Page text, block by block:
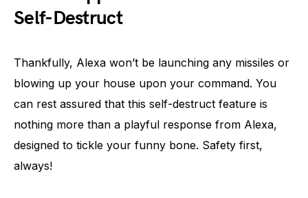
Self-Destruct
Thankfully, Alexa won’t be launching any missiles or
blowing up your house upon your command. You
can rest assured that this self-destruct feature is
nothing more than a playful response from Alexa,
designed to tickle your funny bone. Safety first,
always!